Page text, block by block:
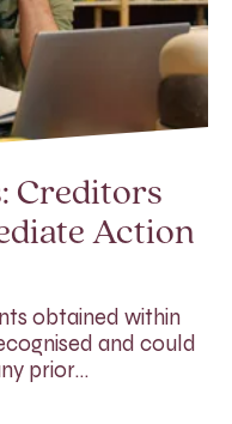
Creditors
Action
obtained within
and could
prior…